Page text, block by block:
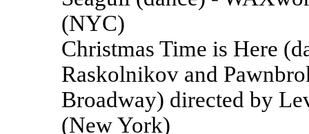
(NYC)
Christmas Time is Here
Raskolnikov and
Broadway) directed by
(New York)